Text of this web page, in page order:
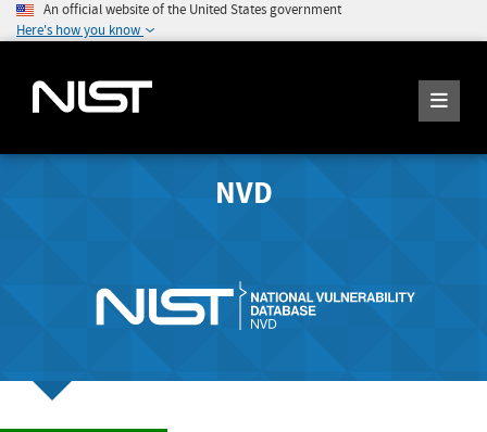
An official website of the United States government
Here's how you know
NVD